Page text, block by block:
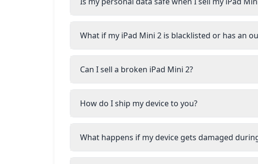
What if my iPad Mini 2 is blacklisted or has an
Can I sell a broken iPad Mini 2?
How do I ship my device to you?
What happens if my device gets damaged